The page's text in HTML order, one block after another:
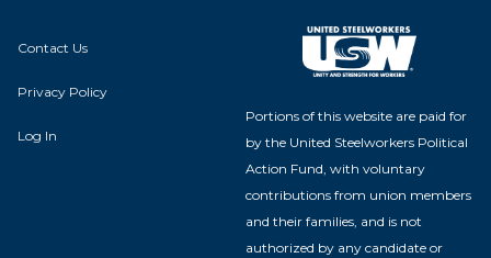
Contact Us
Privacy Policy
Log In
Portions of this website are paid for
by the United Steelworkers Political
Action Fund, with voluntary
contributions from union members
and their families, and is not
authorized by any candidate or